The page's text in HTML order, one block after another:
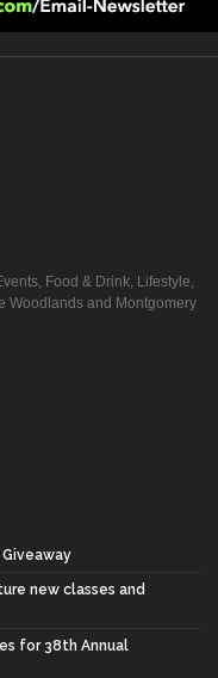
Food & Drink, Lifestyle,
Woodlands and Montgomery
new classes and
for 38th Annual